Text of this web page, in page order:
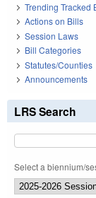
Trending Tracked
Actions on Bills
Session Laws
Bill Categories
Statutes/Counties
Announcements
LRS Search
Select a biennium/